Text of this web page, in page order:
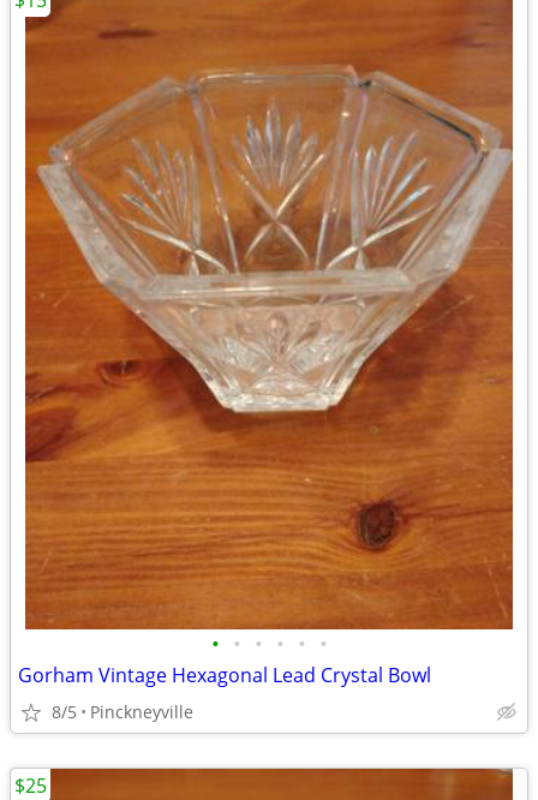
• • • • • •
Gorham Vintage Hexagonal Lead Crystal Bowl
8/5 Pinckneyville
$25